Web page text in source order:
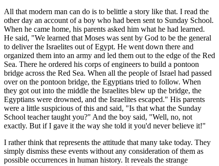
All that modern man can do is to belittle a story like that. I read the
other day an account of a boy who had been sent to Sunday School.
When he came home, his parents asked him what he had learned.
He said, "We learned that Moses was sent by God to be the general
to deliver the Israelites out of Egypt. He went down there and
organized them into an army and led them out to the edge of the Red
Sea. There he ordered his corps of engineers to build a pontoon
bridge across the Red Sea. When all the people of Israel had passed
over on the pontoon bridge, the Egyptians tried to follow. When
they got out into the middle the Israelites blew up the bridge, the
Egyptians were drowned, and the Israelites escaped." His parents
were a little suspicious of this and said, "Is that what the Sunday
School teacher taught you?" And the boy said, "Well, no, not
exactly. But if I gave it the way she told it you'd never believe it!"
I rather think that represents the attitude that many take today. They
simply dismiss these events without any consideration of them as
possible occurrences in human history. It reveals the strange